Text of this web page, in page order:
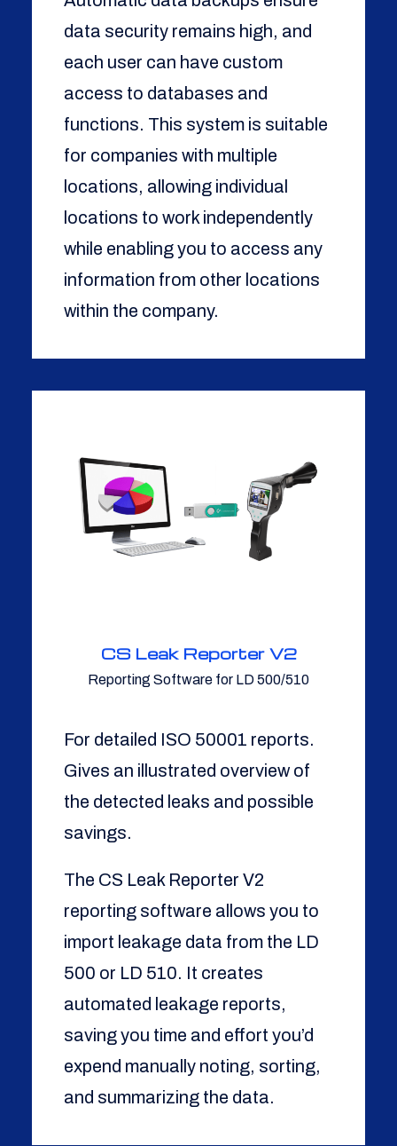
data security remains high, and
each user can have custom
access to databases and
functions. This system is suitable
for companies with multiple
locations, allowing individual
locations to work independently
while enabling you to access any
information from other locations
within the company.
CS Leak Reporter V2
Reporting Software for LD 500/510
For detailed ISO 50001 reports.
Gives an illustrated overview of
the detected leaks and possible
savings.
The CS Leak Reporter V2
reporting software allows you to
import leakage data from the LD
500 or LD 510. It creates
automated leakage reports,
saving you time and effort you’d
expend manually noting, sorting,
and summarizing the data.